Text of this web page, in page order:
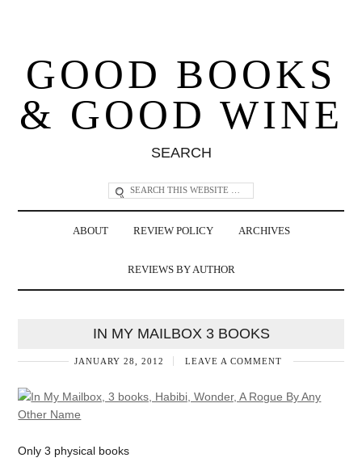
GOOD BOOKS
& GOOD WINE
SEARCH
ABOUT REVIEW POLICY ARCHIVES
REVIEWS BY AUTHOR
IN MY MAILBOX 3 BOOKS
JANUARY 28, 2012 LEAVE A COMMENT
Only 3 physical books